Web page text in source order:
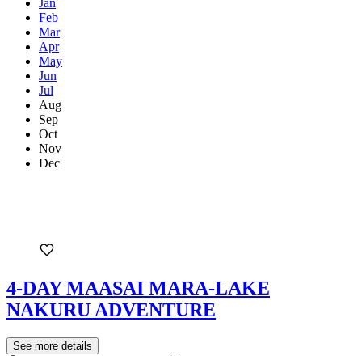
Jan
Feb
Mar
Apr
May
Jun
Jul
Aug
Sep
Oct
Nov
Dec
4-DAY MAASAI MARA-LAKE
NAKURU ADVENTURE
See more details